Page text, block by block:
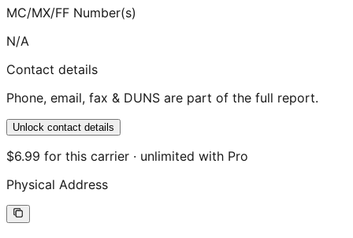
MC/MX/FF Number(s)
N/A
Contact details
Phone, email, fax & DUNS are part of the full report.
Unlock contact details
$6.99 for this carrier · unlimited with Pro
Physical Address